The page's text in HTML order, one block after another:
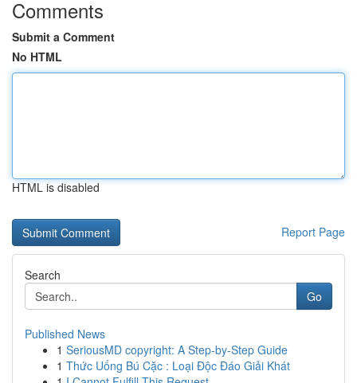
Comments
Submit a Comment
No HTML
HTML is disabled
Report Page
Search
Go
Published News
1 SeriousMD copyright: A Step-by-Step Guide
1 Thức Uống Bú Cặc : Loại Độc Đáo Giải Khát